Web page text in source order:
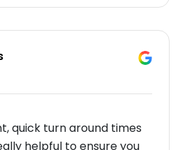
quick turn around times
helpful to ensure you